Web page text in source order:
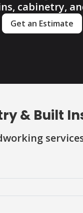
cabinetry,
Get an Estimate
& Built